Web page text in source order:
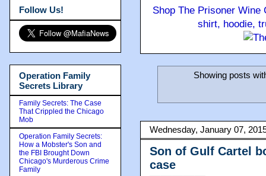
Shop The Prisoner
shirt, hoodie,
Showing posts
Wednesday, January 07,
Son of Gulf Cartel
case
Follow Us!
Operation Family
Secrets Library
Family Secrets: The Case
That Crippled the Chicago
Mob
Operation Family Secrets:
How a Mobster's Son and
the FBI Brought Down
Chicago's Murderous Crime
Family